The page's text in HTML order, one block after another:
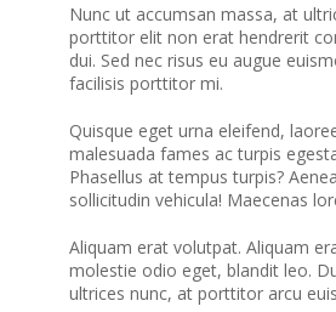
Nunc ut accumsan massa, at
porttitor elit non erat hendrerit
dui. Sed nec risus eu augue
facilisis porttitor mi.
Quisque eget urna eleifend,
malesuada fames ac turpis
Phasellus at tempus turpis?
sollicitudin vehicula! Maecenas
Aliquam erat volutpat. Aliquam
molestie odio eget, blandit leo.
ultrices nunc, at porttitor arcu